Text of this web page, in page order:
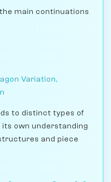
main continuations
Variation,
to distinct types of
own understanding
and piece